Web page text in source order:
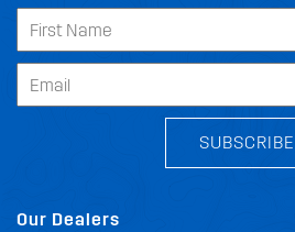
SUBSCRIBE
Our Dealers